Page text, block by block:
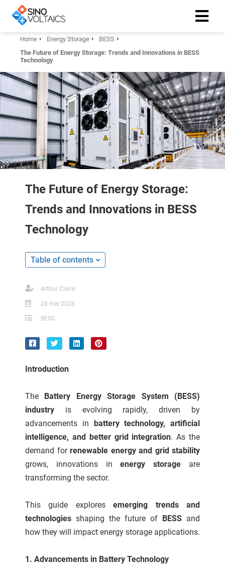
Home Energy Storage
BESS
The Future of Energy Storage: Trends and Innovations in BESS
Technology
The Future of Energy Storage:
Trends and Innovations in BESS
Technology
Table of contents
Arthur Claire
28 mei 2026
BESS
Introduction
The Battery Energy Storage System (BESS)
industry is evolving rapidly, driven by
advancements in battery technology, artificial
intelligence, and better grid integration. As the
demand for renewable energy and grid stability
grows, innovations inenergy storage are
transforming the sector.
This guide exploresemerging trends and
technologies shaping the future of BESS and
how they will impact energy storage applications.
1. Advancements in Battery Technology
zijn
om
gebruikt
en
kan de
over
op
te
website-